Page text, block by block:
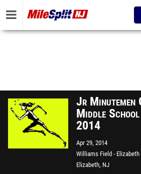
Jr Minutemen
Middle
2014
Apr 29, 2014
Williams Field - Elizabeth
Elizabeth, NJ